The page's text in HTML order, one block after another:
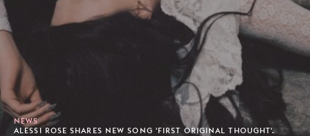
NEWS
ALESSI ROSE SHARES NEW SONG 'FIRST ORIGINAL THOUGHT'.